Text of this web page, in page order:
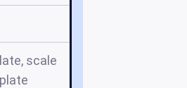
scale